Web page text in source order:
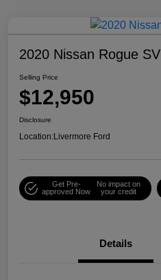
2020 Nissan Rogue SV
Selling Price
$12,950
Disclosure
Location:Livermore Ford
Get Pre-
approved Now
No impact on
your credit
Details